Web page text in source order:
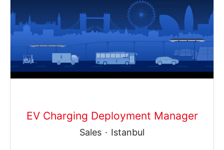
EV Charging Deployment Manager
Sales · Istanbul